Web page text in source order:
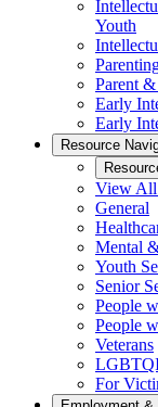
Youth
Parent
Early
Early
Resource
View All
General
Mental
Youth
Senior
People
People
Veterans
For